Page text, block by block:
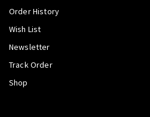
Order History
Wish List
Newsletter
Track Order
Shop